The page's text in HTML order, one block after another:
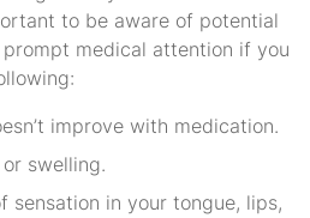
to be aware of potential
medical attention if you
improve with medication.
swelling.
sensation in your tongue, lips,